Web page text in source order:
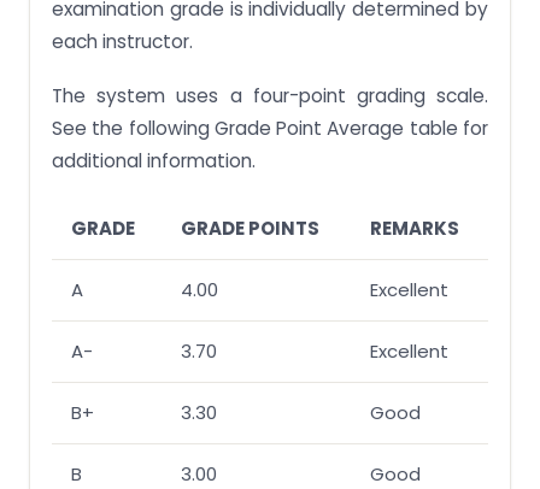
examination grade is individually determined by
each instructor.
The system uses a four-point grading scale.
See the following Grade Point Average table for
additional information.
GRADE GRADE POINTS REMARKS
A 4.00 Excellent
A- 3.70 Excellent
B+ 3.30 Good
B 3.00 Good